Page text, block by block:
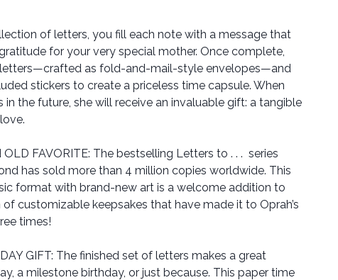
of letters, you fill each note with a message that
for your very special mother. Once complete,
as fold-and-mail-style envelopes—and
stickers to create a priceless time capsule. When
the future, she will receive an invaluable gift: a tangible
FAVORITE: The bestselling Letters to . . . series
has sold more than 4 million copies worldwide. This
format with brand-new art is a welcome addition to
customizable keepsakes that have made it to Oprah’s
times!
DAY GIFT: The finished set of letters makes a great
a milestone birthday, or just because. This paper time